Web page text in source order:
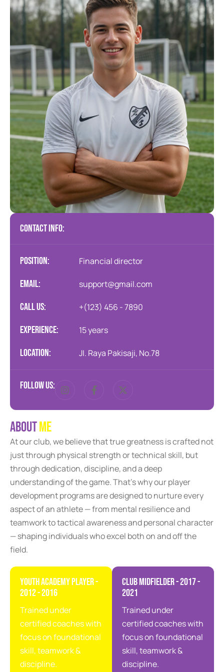
CONTACT INFO:
position: Financial director
Email: support@gmail.com
Call us: +(123) 456 - 7890
Experience: 15 years
Location: JI. Raya Pakisaji, No.78
Follow us:
AboutMe
At our club, we believe that true greatness is crafted not
just through physical strength or technical skill, but
through dedication, discipline, and a deep
understanding of the game. That’s why our player
development programs are designed to nurture every
aspect of an athlete — from mental resilience and
teamwork to tactical awareness and personal character
— shaping individuals who excel both on and off the
field.
Youth Academy Player -
2012 - 2016
Trained under
certified coaches with
focus on foundational
skill, teamwork &
discipline.
Club Midfielder - 2017 -
2021
Trained under
certified coaches with
focus on foundational
skill, teamwork &
discipline.